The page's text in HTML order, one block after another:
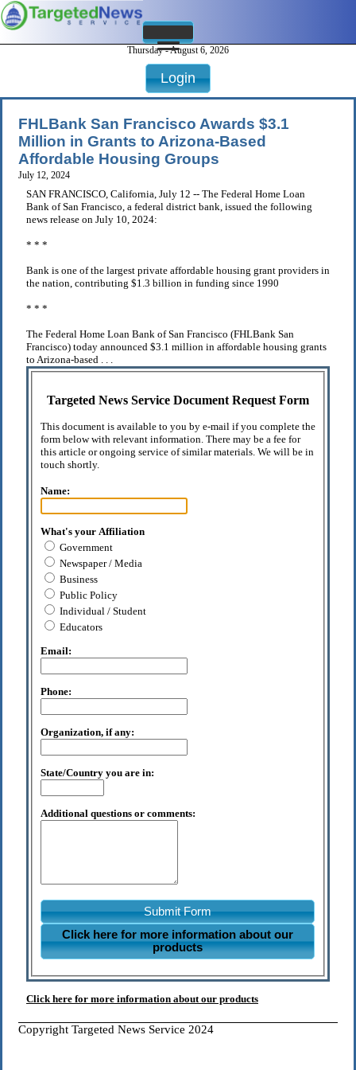
Thursday - August 6, 2026
Login
FHLBank San Francisco Awards $3.1
Million in Grants to Arizona-Based
Affordable Housing Groups
July 12, 2024
SAN FRANCISCO, California, July 12 -- The Federal Home Loan
Bank of San Francisco, a federal district bank, issued the following
news release on July 10, 2024:
* * *
Bank is one of the largest private affordable housing grant providers in
the nation, contributing $1.3 billion in funding since 1990
* * *
The Federal Home Loan Bank of San Francisco (FHLBank San
Francisco) today announced $3.1 million in affordable housing grants
to Arizona-based . . .
Targeted News Service Document Request Form
This document is available to you by e-mail if you complete the
form below with relevant information. There may be a fee for
this article or ongoing service of similar materials. We will be in
touch shortly.
Name:
What's your Affiliation
Government
Newspaper / Media
Business
Public Policy
Individual / Student
Educators
Email:
Phone:
Organization, if any:
State/Country you are in:
Additional questions or comments:
Submit Form
Click here for more information about our
products
Click here for more information about our products
Copyright Targeted News Service 2024